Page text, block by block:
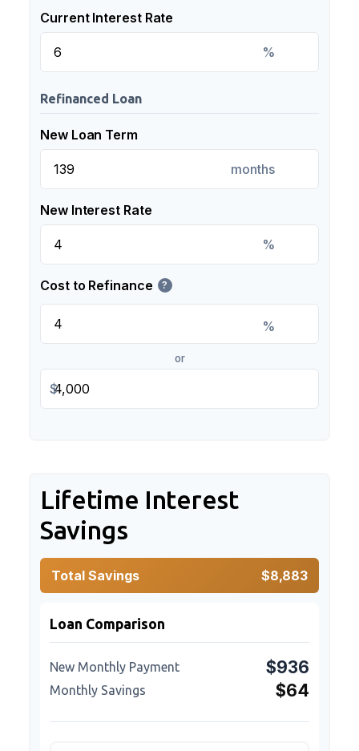
Current Interest Rate
%
Refinanced Loan
New Loan Term
months
New Interest Rate
%
Cost to Refinance ?
%
or
$
Lifetime Interest
Savings
Total Savings $8,883
Loan Comparison
New Monthly Payment $936
Monthly Savings $64